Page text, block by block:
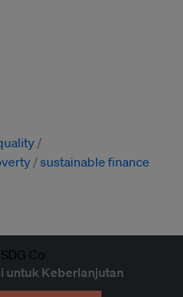
sustainable finance
untuk Keberlanjutan